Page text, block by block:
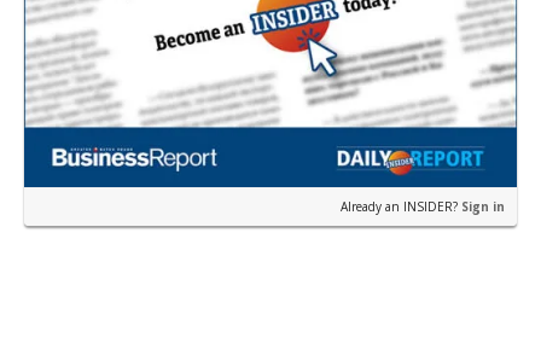
Already an INSIDER? Sign in